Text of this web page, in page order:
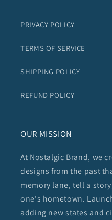
PRIVACY POLICY
TERMS OF SERVICE
SHIPPING POLICY
REFUND POLICY
OUR MISSION
At Nostalgic Brand, we
designs from the past
memory lane, tell a
one's hometown.
adding new states and